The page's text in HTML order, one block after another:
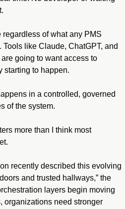
of what any PMS
like Claude, ChatGPT, and
going to want access to
starting to happen.
in a controlled, governed
of the system.
more than I think most
recently described this evolving
and trusted hallways,” the
layers begin moving
organizations need stronger